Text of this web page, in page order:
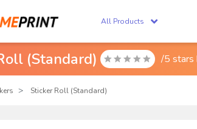
All Products
(Standard)  /5 stars
Sticker Roll (Standard)